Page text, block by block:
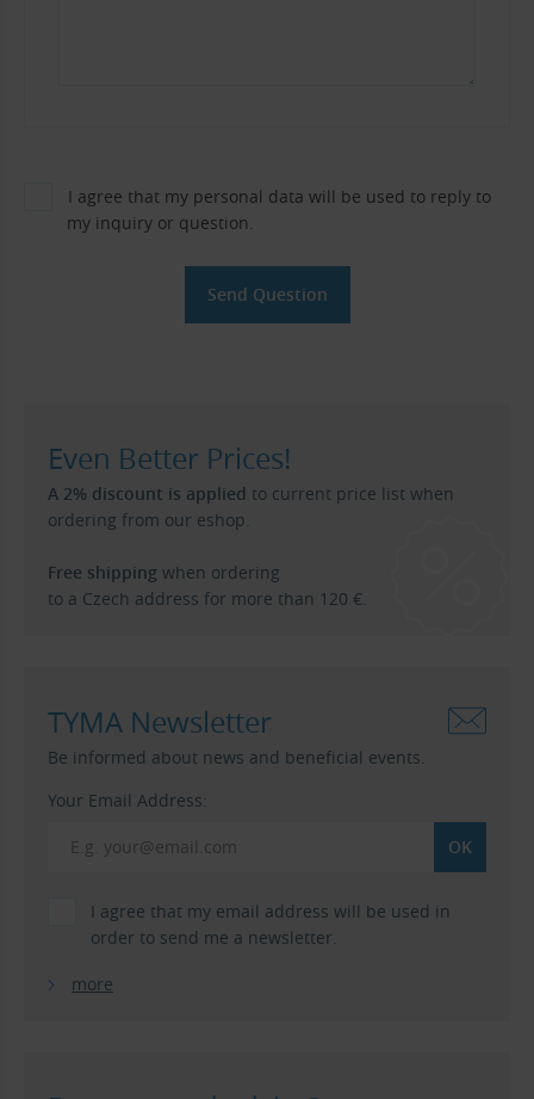
I agree that my personal data will be used to reply to
my inquiry or question.
Even Better Prices!
A 2% discount is applied to current price list when
ordering from our eshop.
Free shipping when ordering
to a Czech address for more than 120 €.
TYMA Newsletter
Be informed about news and beneficial events.
Your Email Address:
I agree that my email address will be used in
order to send me a newsletter.
more